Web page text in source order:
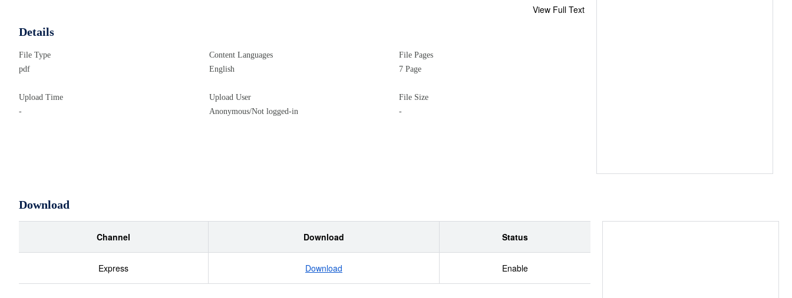
View Full Text
Details
File Type
pdf
Upload Time
-
Content Languages
English
Upload User
Anonymous/Not logged-in
File Pages
7 Page
File Size
-
Download
Channel Download Status
Express Download Enable